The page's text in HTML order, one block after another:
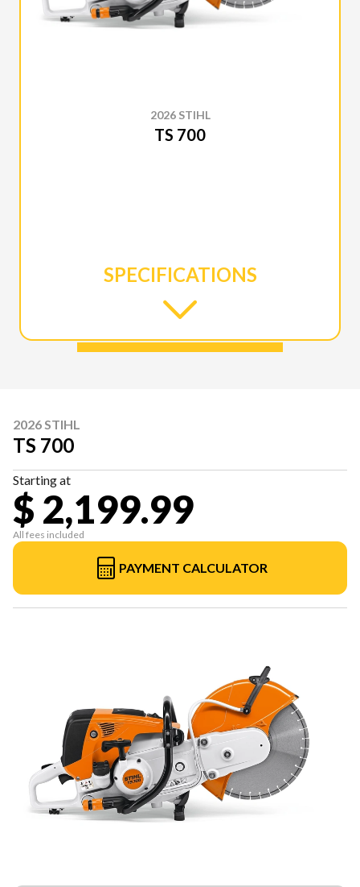
2026 STIHL
TS 700
SPECIFICATIONS
2026 STIHL
TS 700
Starting at
$ 2,199.99
All fees included
PAYMENT CALCULATOR